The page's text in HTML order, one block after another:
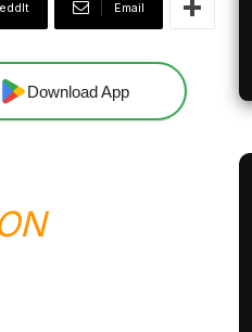
Email
Download App